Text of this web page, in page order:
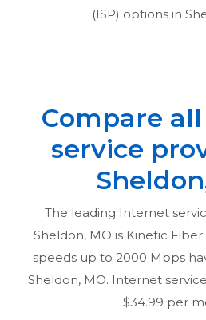
(ISP) options in
Compare
service
The leading Internet
Sheldon, MO is Kinetic
speeds up to 2000 Mbps
Sheldon, MO. Internet
$34.99 per